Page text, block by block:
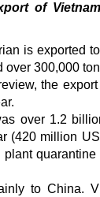
of
is exported
300,000
the
over 1.2
(420 million
to China.